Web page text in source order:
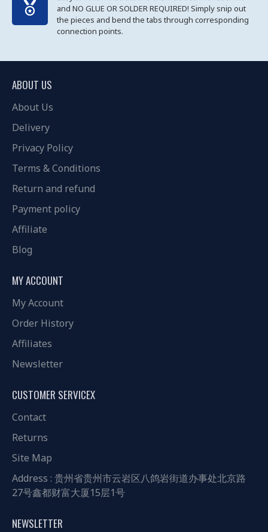
and NO GLUE OR SOLDER REQUIRED! Simply snip out
the pieces and bend the tabs through corresponding
connection points.
ABOUT US
About Us
Delivery
Privacy Policy
Terms & Conditions
Return and refund
Payment policy
Affiliate
Blog
MY ACCOUNT
My Account
Order History
Affiliates
Newsletter
CUSTOMER SERVICEX
Contact
Returns
Site Map
Address : 贵州省贵州市云岩区八鸽岩街道办事处北京路
27号鑫都财富大厦15层1号
NEWSLETTER